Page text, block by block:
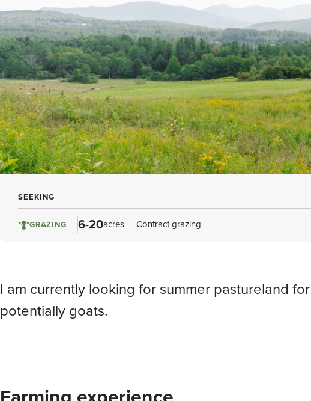
SEEKING
GRAZING 6-20acres Contract grazing
I am currently looking for summer pastureland
potentially goats.